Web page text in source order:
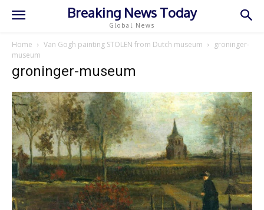
Breaking News Today
Global News
Home Van Gogh painting STOLEN from Dutch museum
groninger-
museum
groninger-museum